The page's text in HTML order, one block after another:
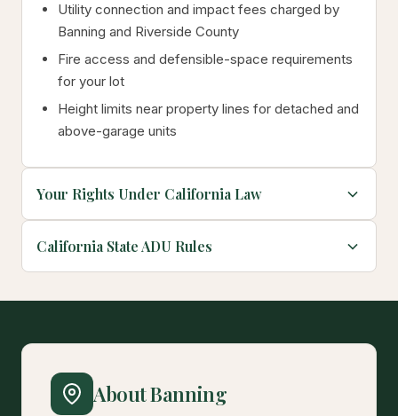
Utility connection and impact fees charged by
Banning and Riverside County
Fire access and defensible-space requirements
for your lot
Height limits near property lines for detached and
above-garage units
Your Rights Under California Law
California State ADU Rules
About Banning